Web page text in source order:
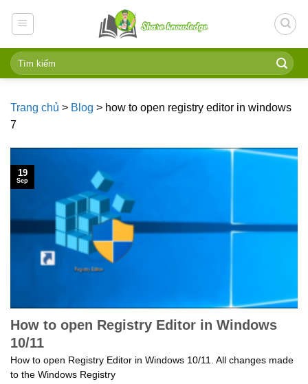
Trang chủ > Blog > how to open registry editor in windows
7
How to open Registry Editor in Windows
10/11
How to open Registry Editor in Windows 10/11. All changes made
to the Windows Registry
19
Sep